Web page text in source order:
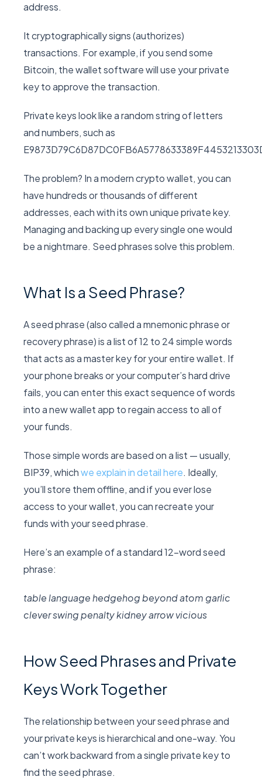
address.
It cryptographically signs (authorizes)
transactions. For example, if you send some
Bitcoin, the wallet software will use your private
key to approve the transaction.
Private keys look like a random string of letters
and numbers, such as
The problem? In a modern crypto wallet, you can
have hundreds or thousands of different
addresses, each with its own unique private key.
Managing and backing up every single one would
be a nightmare. Seed phrases solve this problem.
What Is a Seed Phrase?
A seed phrase (also called a mnemonic phrase or
recovery phrase) is a list of 12 to 24 simple words
that acts as a master key for your entire wallet. If
your phone breaks or your computer’s hard drive
fails, you can enter this exact sequence of words
into a new wallet app to regain access to all of
your funds.
Those simple words are based on a list — usually,
BIP39, whichwe explain in detail here. Ideally,
you’ll store them offline, and if you ever lose
access to your wallet, you can recreate your
funds with your seed phrase.
Here’s an example of a standard 12-word seed
phrase:
table language hedgehog beyond atom garlic
clever swing penalty kidney arrow vicious
How Seed Phrases and Private
Keys Work Together
The relationship between your seed phrase and
your private keys is hierarchical and one-way. You
can’t work backward from a single private key to
find the seed phrase.